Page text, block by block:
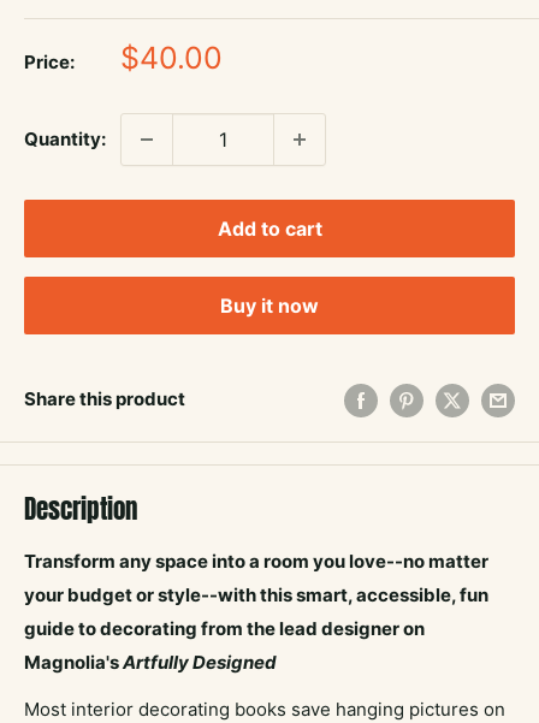
Price:
Sale
$40.00
Quantity:
Add to cart
Buy it now
Share this product
Description
Transform any space into a room you love--no matter
your budget or style--with this smart, accessible, fun
guide to decorating from the lead designer on
Magnolia'sArtfully Designed
Most interior decorating books save hanging pictures on